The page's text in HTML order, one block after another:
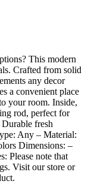
This modern
Crafted from solid
any decor
a convenient place
your room. Inside,
rod, perfect for
Durable fresh
Any – Material:
Dimensions: –
Please note that
Visit our store or